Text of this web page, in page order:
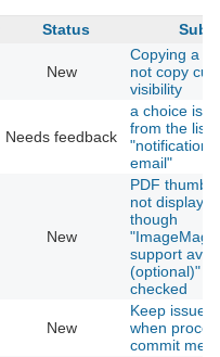
Status
New
Copying a
not copy
visibility
Needs feedback
a choice is
from the list
"notification
email"
New
PDF
not
though
support
(optional)" is
checked
New
Keep issue
when
commit